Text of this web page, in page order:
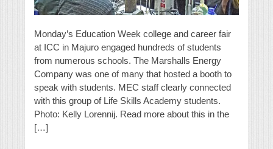
Monday’s Education Week college and career fair
at ICC in Majuro engaged hundreds of students
from numerous schools. The Marshalls Energy
Company was one of many that hosted a booth to
speak with students. MEC staff clearly connected
with this group of Life Skills Academy students.
Photo: Kelly Lorennij. Read more about this in the
[…]